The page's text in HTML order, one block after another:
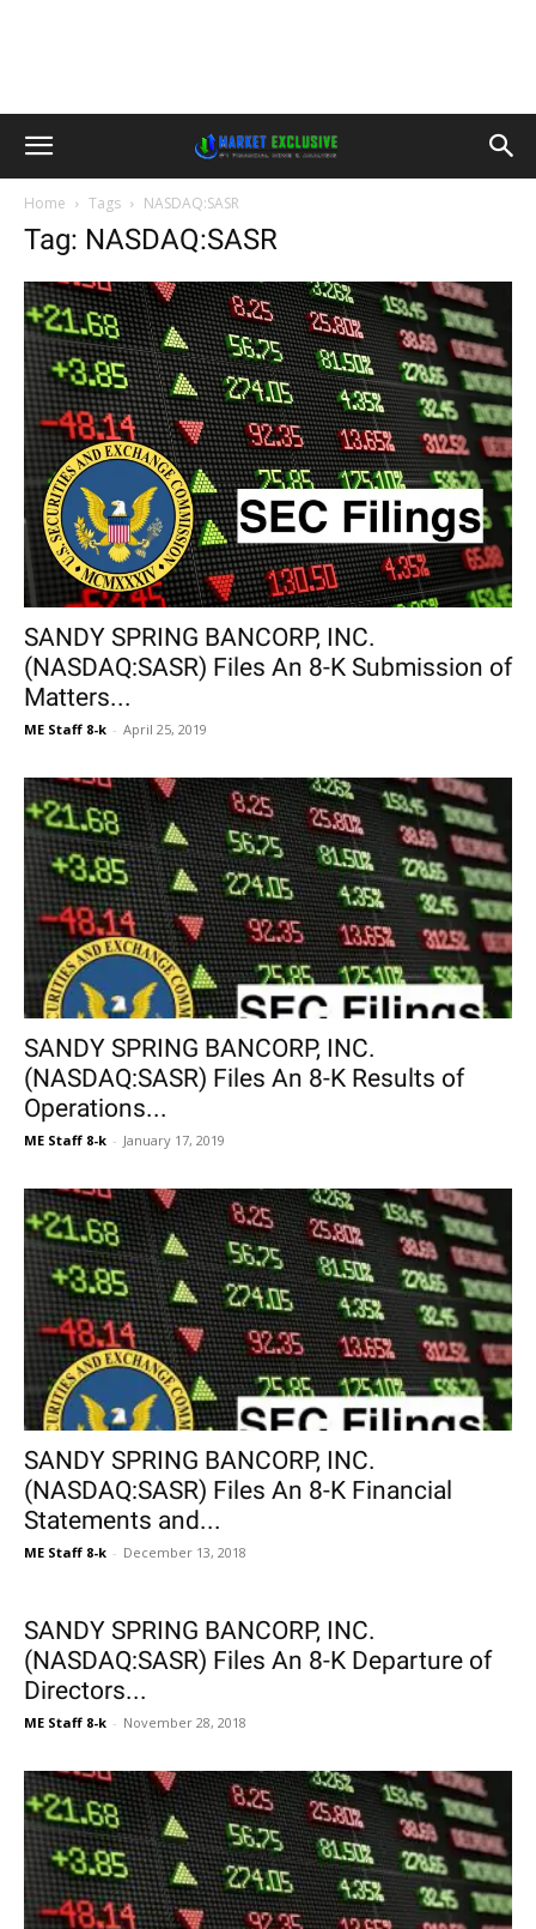
Home Tags NASDAQ:SASR
Tag: NASDAQ:SASR
SANDY SPRING BANCORP, INC.
(NASDAQ:SASR) Files An 8-K Submission of
Matters...
ME Staff 8-k - April 25, 2019
SANDY SPRING BANCORP, INC.
(NASDAQ:SASR) Files An 8-K Results of
Operations...
ME Staff 8-k - January 17, 2019
SANDY SPRING BANCORP, INC.
(NASDAQ:SASR) Files An 8-K Financial
Statements and...
ME Staff 8-k - December 13, 2018
SANDY SPRING BANCORP, INC.
(NASDAQ:SASR) Files An 8-K Departure of
Directors...
ME Staff 8-k - November 28, 2018